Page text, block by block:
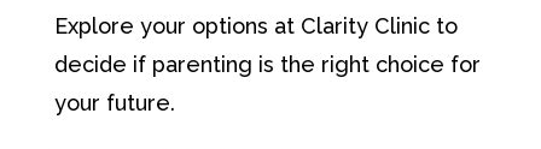
Explore your options at Clarity Clinic to
decide if parenting is the right choice for
your future.